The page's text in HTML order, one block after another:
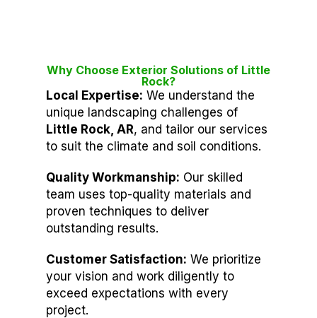
Why Choose Exterior Solutions of Little
Rock?
Local Expertise: We understand the
unique landscaping challenges of
Little Rock, AR, and tailor our services
to suit the climate and soil conditions.
Quality Workmanship: Our skilled
team uses top-quality materials and
proven techniques to deliver
outstanding results.
Customer Satisfaction: We prioritize
your vision and work diligently to
exceed expectations with every
project.